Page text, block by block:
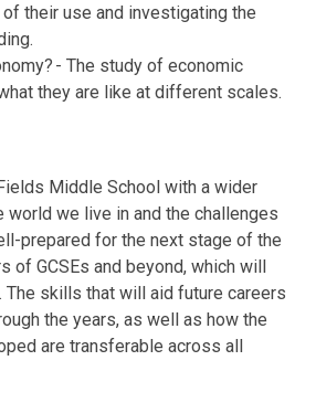
their use and investigating the
- The study of economic
they are like at different scales.
Middle School with a wider
world we live in and the challenges
prepared for the next stage of the
of GCSEs and beyond, which will
skills that will aid future careers
the years, as well as how the
are transferable across all